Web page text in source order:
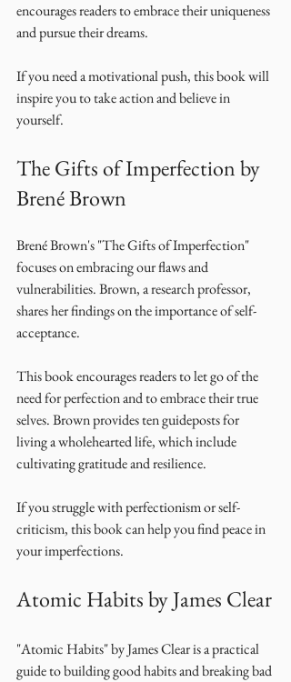
encourages readers to embrace their uniqueness
and pursue their dreams.
If you need a motivational push, this book will
inspire you to take action and believe in
yourself.
The Gifts of Imperfection by
Brené Brown
Brené Brown's "The Gifts of Imperfection"
focuses on embracing our flaws and
vulnerabilities. Brown, a research professor,
shares her findings on the importance of self-
acceptance.
This book encourages readers to let go of the
need for perfection and to embrace their true
selves. Brown provides ten guideposts for
living a wholehearted life, which include
cultivating gratitude and resilience.
If you struggle with perfectionism or self-
criticism, this book can help you find peace in
your imperfections.
Atomic Habits by James Clear
"Atomic Habits" by James Clear is a practical
guide to building good habits and breaking bad